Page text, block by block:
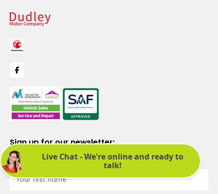
Sign up for our newsletter:
See latest news and offers. We promise not to bombard you.